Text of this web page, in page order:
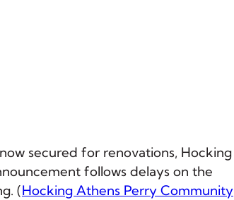
secured for renovations, Hocking
follows delays on the
(Hocking Athens Perry Community